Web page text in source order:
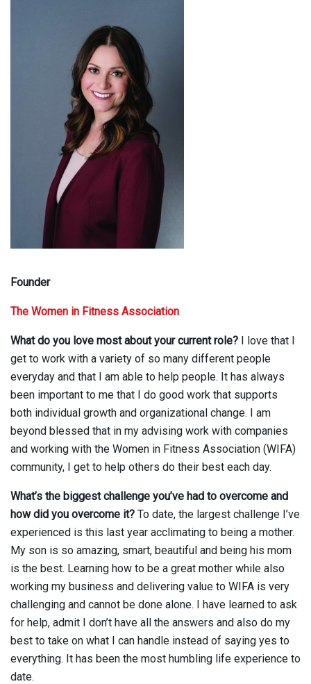
Founder
The Women in Fitness Association
What do you love most about your current role? I love that I
get to work with a variety of so many different people
everyday and that I am able to help people. It has always
been important to me that I do good work that supports
both individual growth and organizational change. I am
beyond blessed that in my advising work with companies
and working with the Women in Fitness Association (WIFA)
community, I get to help others do their best each day.
What’s the biggest challenge you’ve had to overcome and
how did you overcome it? To date, the largest challenge I’ve
experienced is this last year acclimating to being a mother.
My son is so amazing, smart, beautiful and being his mom
is the best. Learning how to be a great mother while also
working my business and delivering value to WIFA is very
challenging and cannot be done alone. I have learned to ask
for help, admit I don’t have all the answers and also do my
best to take on what I can handle instead of saying yes to
everything. It has been the most humbling life experience to
date.